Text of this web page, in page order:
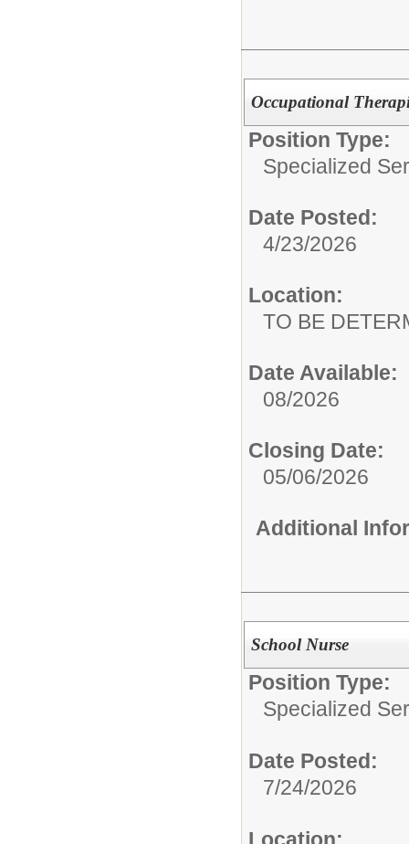
Occupational
Position Type:
Specialized
Date Posted:
4/23/2026
Location:
TO BE
Date Available:
08/2026
Closing Date:
05/06/2026
Additional
School Nurse
Position Type:
Specialized
Date Posted:
7/24/2026